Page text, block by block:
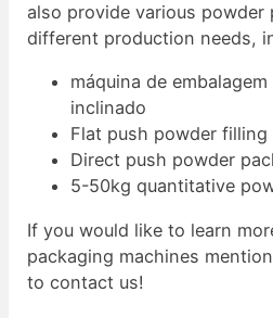
also provide various
different production needs,
máquina de
inclinado
Flat push powder filling
Direct push powder
5-50kg quantitative
If you would like to learn
packaging machines
to contact us!